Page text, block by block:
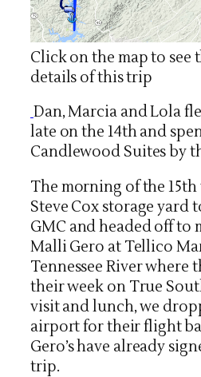
Click on the map to see
details of this trip
Dan, Marcia and Lola
late on the 14th and
Candlewood Suites by
The morning of the
Steve Cox storage yard
GMC and headed off to
Malli Gero at Tellico
Tennessee River where
their week on True
visit and lunch, we
airport for their flight
Gero’s have already
trip.